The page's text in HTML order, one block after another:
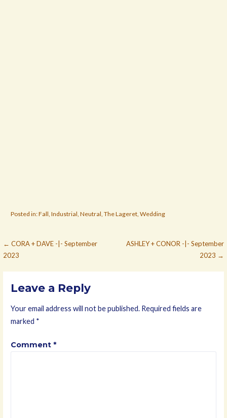
Posted in:Fall, Industrial, Neutral, The Lageret, Wedding
Post
← CORA + DAVE -|- September
2023
ASHLEY + CONOR -|- September
2023 →
Leave a Reply
Your email address will not be published. Required fields are
marked *
Comment *